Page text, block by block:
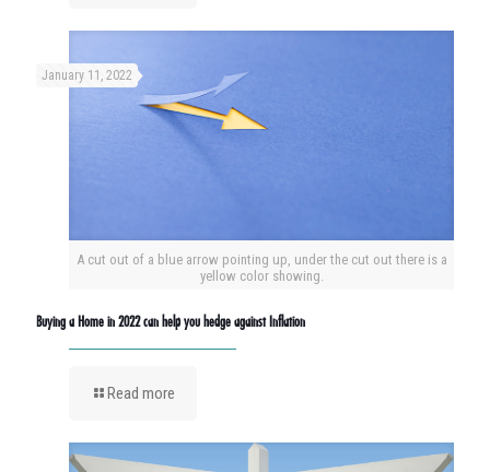
A cut out of a blue arrow pointing up, under the cut out there is a
yellow color showing.
January 11, 2022
Buying a Home in 2022 can help you hedge against Inflation
Read more